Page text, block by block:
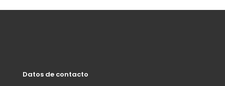
Datos de contacto